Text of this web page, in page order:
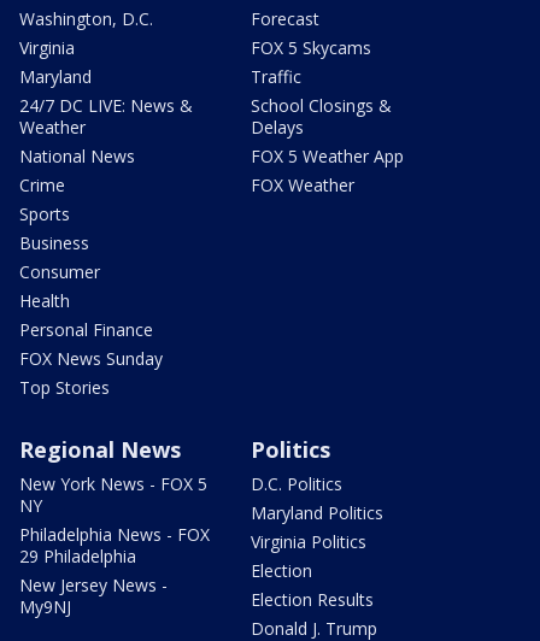
Washington, D.C.
Virginia
Maryland
24/7 DC LIVE: News &
Weather
National News
Crime
Sports
Business
Consumer
Health
Personal Finance
FOX News Sunday
Top Stories
Forecast
FOX 5 Skycams
Traffic
School Closings &
Delays
FOX 5 Weather App
FOX Weather
Regional News
New York News - FOX 5
NY
Philadelphia News - FOX
29 Philadelphia
New Jersey News -
My9NJ
Politics
D.C. Politics
Maryland Politics
Virginia Politics
Election
Election Results
Donald J. Trump